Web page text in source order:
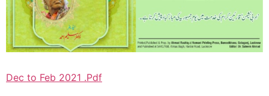
Dec to Feb 2021 .Pdf